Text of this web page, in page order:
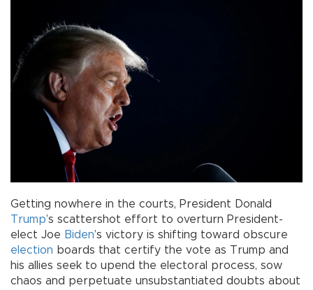
Getting nowhere in the courts, President Donald
Trump’s scattershot effort to overturn President-
elect Joe Biden’s victory is shifting toward obscure
election boards that certify the vote as Trump and
his allies seek to upend the electoral process, sow
chaos and perpetuate unsubstantiated doubts about